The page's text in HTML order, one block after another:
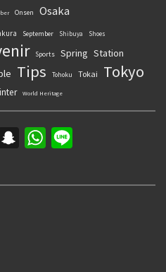
Onsen Osaka
September Shibuya Shoes
Sports Spring Station
Tips Tohoku Tokai Tokyo
World Heritage
PinterestSnapchatWhatsApp